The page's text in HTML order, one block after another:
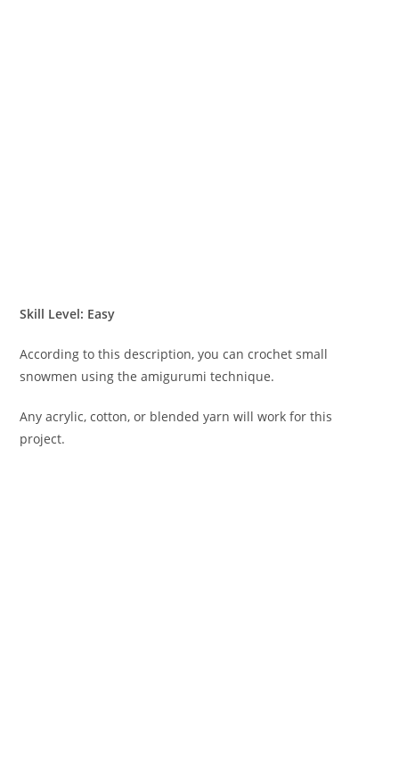
Skill Level: Easy
According to this description, you can crochet small
snowmen using the amigurumi technique.
Any acrylic, cotton, or blended yarn will work for this
project.